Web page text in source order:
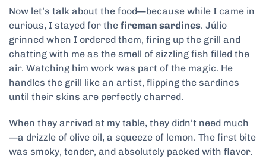
Now let’s talk about the food—because while I came in
curious, I stayed for the fireman sardines. Júlio
grinned when I ordered them, firing up the grill and
chatting with me as the smell of sizzling fish filled the
air. Watching him work was part of the magic. He
handles the grill like an artist, flipping the sardines
until their skins are perfectly charred.
When they arrived at my table, they didn’t need much
—a drizzle of olive oil, a squeeze of lemon. The first bite
was smoky, tender, and absolutely packed with flavor.